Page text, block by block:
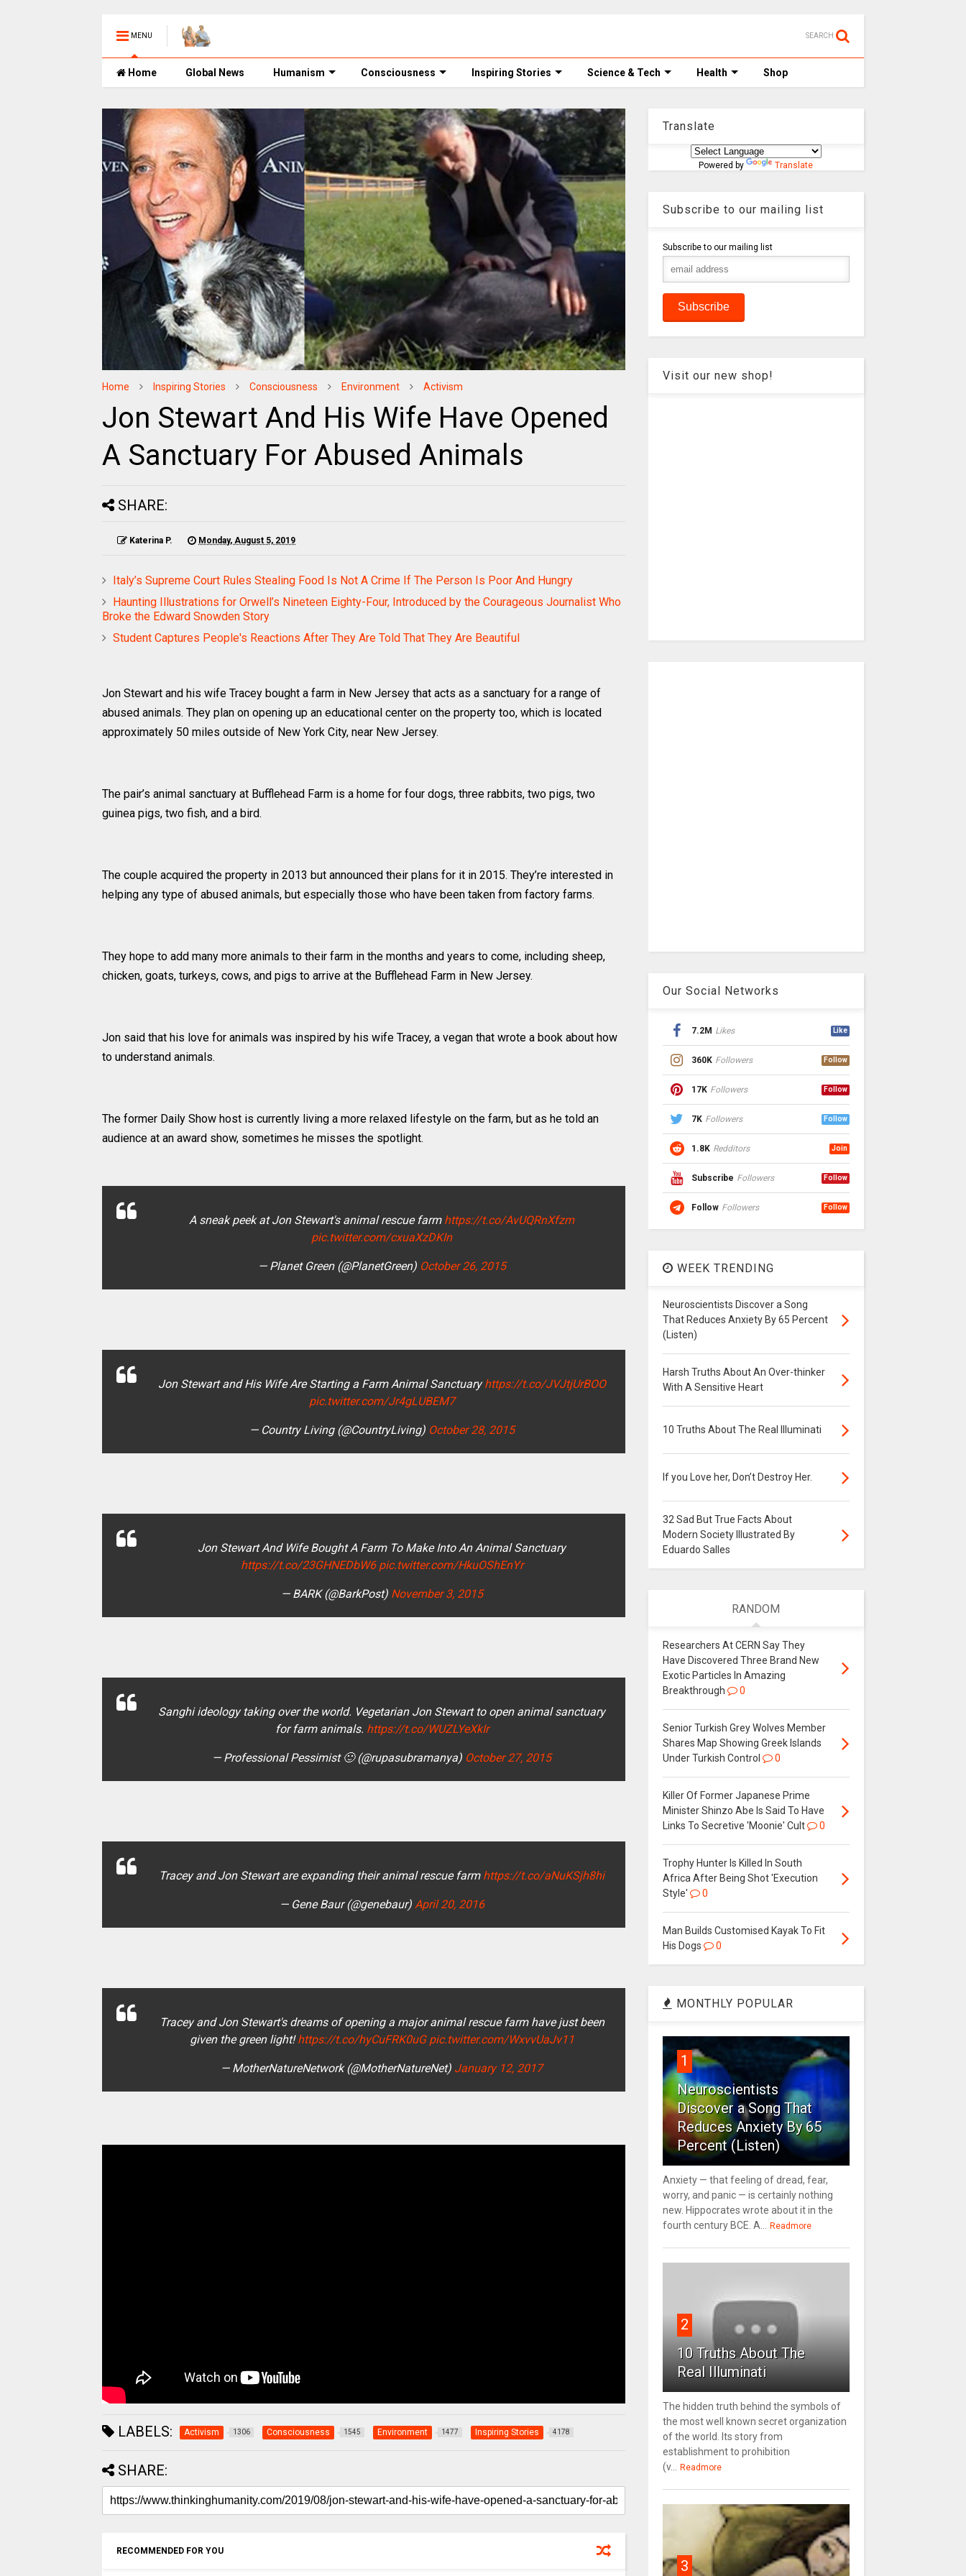
MENU SEARCH
Home Global News Humanism Consciousness Inspiring Stories Science & Tech Health Shop
Home Inspiring Stories Consciousness Environment Activism
Jon Stewart And His Wife Have Opened
A Sanctuary For Abused Animals
SHARE:
Katerina P. Monday, August 5, 2019
Italy’s Supreme Court Rules Stealing Food Is Not A Crime If The Person Is Poor And Hungry
Haunting Illustrations for Orwell’s Nineteen Eighty-Four, Introduced by the Courageous Journalist Who
Broke the Edward Snowden Story
Student Captures People's Reactions After They Are Told That They Are Beautiful
Jon Stewart and his wife Tracey bought a farm in New Jersey that acts as a sanctuary for a range of
abused animals. They plan on opening up an educational center on the property too, which is located
approximately 50 miles outside of New York City, near New Jersey.
The pair’s animal sanctuary at Bufflehead Farm is a home for four dogs, three rabbits, two pigs, two
guinea pigs, two fish, and a bird.
The couple acquired the property in 2013 but announced their plans for it in 2015. They’re interested in
helping any type of abused animals, but especially those who have been taken from factory farms.
They hope to add many more animals to their farm in the months and years to come, including sheep,
chicken, goats, turkeys, cows, and pigs to arrive at the Bufflehead Farm in New Jersey.
Jon said that his love for animals was inspired by his wife Tracey, a vegan that wrote a book about how
to understand animals.
The former Daily Show host is currently living a more relaxed lifestyle on the farm, but as he told an
audience at an award show, sometimes he misses the spotlight.
A sneak peek at Jon Stewart's animal rescue farm https://t.co/AvUQRnXfzm
pic.twitter.com/cxuaXzDKIn
— Planet Green (@PlanetGreen) October 26, 2015
Jon Stewart and His Wife Are Starting a Farm Animal Sanctuaryhttps://t.co/JVJtjUrBOO
pic.twitter.com/Jr4gLUBEM7
— Country Living (@CountryLiving) October 28, 2015
Jon Stewart And Wife Bought A Farm To Make Into An Animal Sanctuary
https://t.co/23GHNEDbW6 pic.twitter.com/HkuOShEnYr
— BARK (@BarkPost) November 3, 2015
Sanghi ideology taking over the world. Vegetarian Jon Stewart to open animal sanctuary
for farm animals. https://t.co/WUZLYeXkIr
— Professional Pessimist 🙂 (@rupasubramanya) October 27, 2015
Tracey and Jon Stewart are expanding their animal rescue farm https://t.co/aNuKSjh8hi
— Gene Baur (@genebaur) April 20, 2016
Tracey and Jon Stewart's dreams of opening a major animal rescue farm have just been
given the green light!https://t.co/hyCuFRK0uG pic.twitter.com/WxvvUaJv11
— MotherNatureNetwork (@MotherNatureNet) January 12, 2017
LABELS: Activism 1306 Consciousness 1545 Environment 1477 Inspiring Stories 4178
SHARE:
RECOMMENDED FOR YOU
Translate
Powered by Translate
Subscribe to our mailing list
Subscribe to our mailing list
Visit our new shop!
Our Social Networks
7.2M Likes Like
360K Followers Follow
17K Followers Follow
7K Followers Follow
1.8K Redditors Join
Subscribe Followers Follow
Follow Followers Follow
WEEK TRENDING
Neuroscientists Discover a Song
That Reduces Anxiety By 65 Percent
(Listen)
Harsh Truths About An Over-thinker
With A Sensitive Heart
10 Truths About The Real Illuminati
If you Love her, Don’t Destroy Her.
32 Sad But True Facts About
Modern Society Illustrated By
Eduardo Salles
RANDOM
Researchers At CERN Say They
Have Discovered Three Brand New
Exotic Particles In Amazing
Breakthrough
0
Senior Turkish Grey Wolves Member
Shares Map Showing Greek Islands
Under Turkish Control
0
Killer Of Former Japanese Prime
Minister Shinzo Abe Is Said To Have
Links To Secretive 'Moonie' Cult
0
Trophy Hunter Is Killed In South
Africa After Being Shot 'Execution
Style'
0
Man Builds Customised Kayak To Fit
His Dogs
0
MONTHLY POPULAR
1
Neuroscientists
Discover a Song That
Reduces Anxiety By 65
Percent (Listen)
Anxiety — that feeling of dread, fear,
worry, and panic — is certainly nothing
new. Hippocrates wrote about it in the
fourth century BCE. A...
Readmore
2
10 Truths About The
Real Illuminati
The hidden truth behind the symbols of
the most well known secret organization
of the world. Its story from
establishment to prohibition
(v...
Readmore
3